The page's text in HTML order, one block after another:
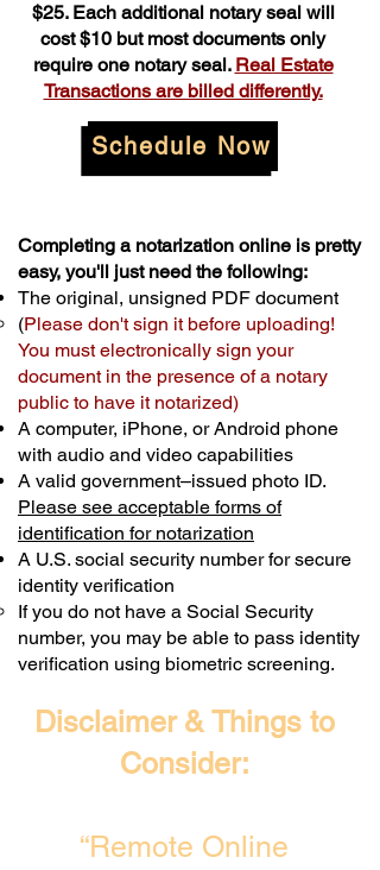
$25. Each additional notary seal will
cost $10 but most documents only
require one notary seal. Real Estate
Transactions are billed differently.
Schedule Now
Completing a notarization online is pretty
easy, you'll just need the following:
The original, unsigned PDF document
(Please don't sign it before uploading!
You must electronically sign your
document in the presence of a notary
public to have it notarized)
A computer, iPhone, or Android phone
with audio and video capabilities
A valid government–issued photo ID.
Please see acceptable forms of
identification for notarization
A U.S. social security number for secure
identity verification
If you do not have a Social Security
number, you may be able to pass identity
verification using biometric screening. ​
Disclaimer & Things to
Consider:
“Remote Online